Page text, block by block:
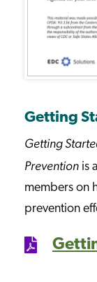
Getting
Getting
Prevention is
members on
prevention